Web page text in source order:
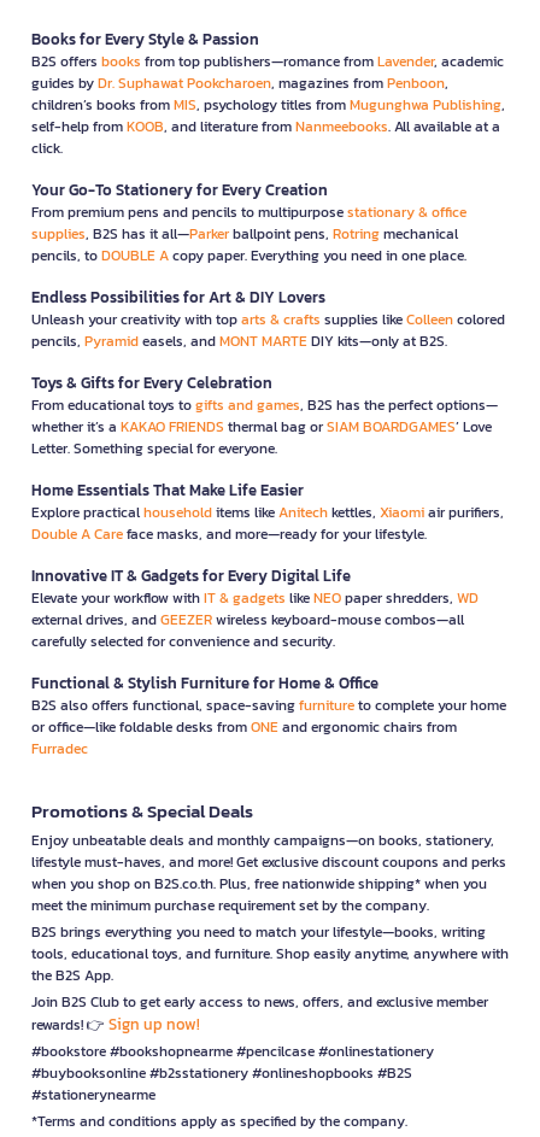
Books for Every Style & Passion
B2S offers books from top publishers—romance fromLavender, academic
guides byDr. Suphawat Pookcharoen, magazines fromPenboon,
children’s books fromMIS, psychology titles fromMugunghwa Publishing,
self-help fromKOOB, and literature fromNanmeebooks. All available at a
click.
Your Go-To Stationery for Every Creation
From premium pens and pencils to multipurposestationary & office
supplies, B2S has it all—Parkerballpoint pens, Rotringmechanical
pencils, toDOUBLE Acopy paper. Everything you need in one place.
Endless Possibilities for Art & DIY Lovers
Unleash your creativity with toparts & crafts supplies likeColleencolored
pencils, Pyramideasels, andMONT MARTEDIY kits—only at B2S.
Toys & Gifts for Every Celebration
From educational toys togifts and games, B2S has the perfect options—
whether it’s a KAKAO FRIENDS thermal bag orSIAM BOARDGAMES’ Love
Letter. Something special for everyone.
Home Essentials That Make Life Easier
Explore practicalhouseholditems likeAnitechkettles, Xiaomiair purifiers,
Double A Careface masks, and more—ready for your lifestyle.
Innovative IT & Gadgets for Every Digital Life
Elevate your workflow withIT & gadgets likeNEOpaper shredders, WD
external drives, andGEEZERwireless keyboard-mouse combos—all
carefully selected for convenience and security.
Functional & Stylish Furniture for Home & Office
B2S also offers functional, space-savingfurnitureto complete your home
or office—like foldable desks fromONEand ergonomic chairs from
Furradec
Promotions & Special Deals
Enjoy unbeatable deals and monthly campaigns—on books, stationery,
lifestyle must-haves, and more! Get exclusive discount coupons and perks
when you shop on B2S.co.th. Plus, free nationwide shipping* when you
meet the minimum purchase requirement set by the company.
B2S brings everything you need to match your lifestyle—books, writing
tools, educational toys, and furniture. Shop easily anytime, anywhere with
the B2S App.
Join B2S Club to get early access to news, offers, and exclusive member
rewards! 👉 Sign up now!
#bookstore #bookshopnearme #pencilcase #onlinestationery
#buybooksonline #b2sstationery #onlineshopbooks #B2S
#stationerynearme
*Terms and conditions apply as specified by the company.